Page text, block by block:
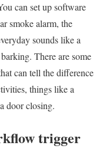
can set up software
smoke alarm, the
sounds like a
There are some
can tell the difference
things like a
door closing.
trigger